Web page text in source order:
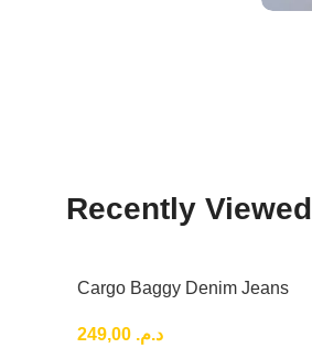
Recently Viewed
Cargo Baggy Denim Jeans
د.م.